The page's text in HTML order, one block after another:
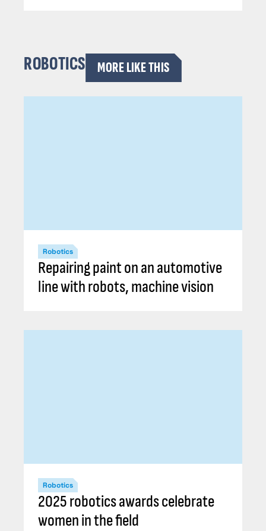
ROBOTICS MORE LIKE THIS
Robotics
Repairing paint on an automotive
line with robots, machine vision
Robotics
2025 robotics awards celebrate
women in the field